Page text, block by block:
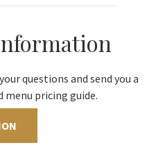
questions and send you a
menu pricing guide.